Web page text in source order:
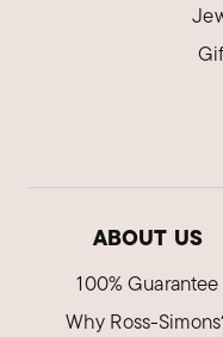
ABOUT US
100% Guarantee
Why Ross-